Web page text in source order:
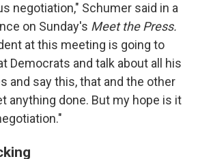
negotiation," Schumer said in a
on Sunday's Meet the Press.
at this meeting is going to
Democrats and talk about all his
and say this, that and the other
anything done. But my hope is it